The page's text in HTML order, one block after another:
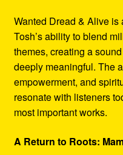
Wanted Dread & Alive
Tosh’s ability to blend
themes, creating a
deeply meaningful. The
empowerment, and
resonate with listeners
most important works.
A Return to Roots: